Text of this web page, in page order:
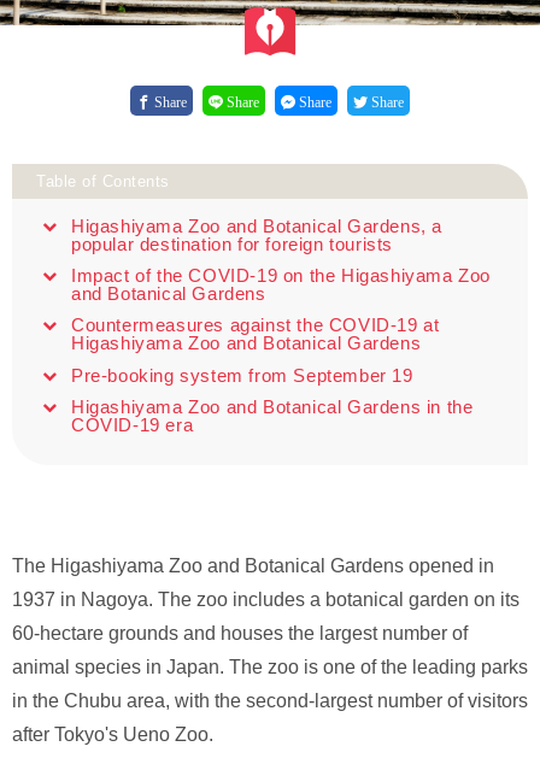
Share Share Share Share
Table of Contents
Higashiyama Zoo and Botanical Gardens, a
popular destination for foreign tourists
Impact of the COVID-19 on the Higashiyama Zoo
and Botanical Gardens
Countermeasures against the COVID-19 at
Higashiyama Zoo and Botanical Gardens
Pre-booking system from September 19
Higashiyama Zoo and Botanical Gardens in the
COVID-19 era
The Higashiyama Zoo and Botanical Gardens opened in
1937 in Nagoya. The zoo includes a botanical garden on its
60-hectare grounds and houses the largest number of
animal species in Japan. The zoo is one of the leading parks
in the Chubu area, with the second-largest number of visitors
after Tokyo's Ueno Zoo.